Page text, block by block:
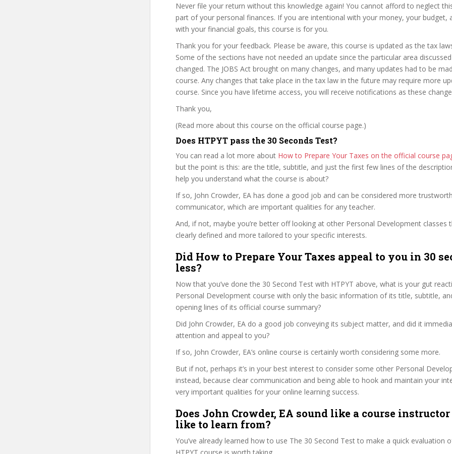
Never file your return without this knowledge again! You cannot afford to neglect
part of your personal finances. If you are intentional with your money, your budget,
with your financial goals, this course is for you.
Thank you for your feedback. Please be aware, this course is updated as the tax
Some of the sections have not needed an update since the particular area
changed. The JOBS Act brought on many changes, and many updates had to be
course. Any changes that take place in the tax law in the future may require more
course. Since you have lifetime access, you will receive notifications as these
Thank you,
(Read more about this course on the official course page.)
Does HTPYT pass the 30 Seconds Test?
You can read a lot more about How to Prepare Your Taxes on the official course
but the point is this: are the title, subtitle, and just the first few lines of the
help you understand what the course is about?
If so, John Crowder, EA has done a good job and can be considered more
communicator, which are important qualities for any teacher.
And, if not, maybe you’re better off looking at other Personal Development classes
clearly defined and more tailored to your specific interests.
Did How to Prepare Your Taxes appeal to you in 30
less?
Now that you’ve done the 30 Second Test with HTPYT above, what is your gut
Personal Development course with only the basic information of its title, subtitle,
opening lines of its official course summary?
Did John Crowder, EA do a good job conveying its subject matter, and did it
attention and appeal to you?
If so, John Crowder, EA’s online course is certainly worth considering some more.
But if not, perhaps it’s in your best interest to consider some other Personal
instead, because clear communication and being able to hook and maintain your
very important qualities for your online learning success.
Does John Crowder, EA sound like a course instructor
like to learn from?
You’ve already learned how to use The 30 Second Test to make a quick evaluation